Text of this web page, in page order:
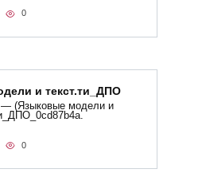
0
и текст.ти_ДПО
— (Языковые модели и
0